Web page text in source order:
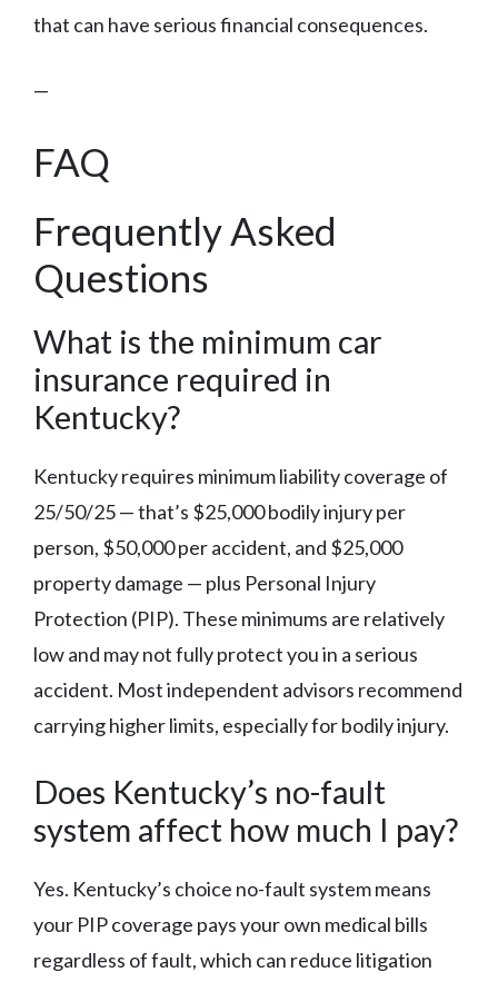
that can have serious financial consequences.
—
FAQ
Frequently Asked
Questions
What is the minimum car
insurance required in
Kentucky?
Kentucky requires minimum liability coverage of
25/50/25 — that’s $25,000 bodily injury per
person, $50,000 per accident, and $25,000
property damage — plus Personal Injury
Protection (PIP). These minimums are relatively
low and may not fully protect you in a serious
accident. Most independent advisors recommend
carrying higher limits, especially for bodily injury.
Does Kentucky’s no-fault
system affect how much I pay?
Yes. Kentucky’s choice no-fault system means
your PIP coverage pays your own medical bills
regardless of fault, which can reduce litigation